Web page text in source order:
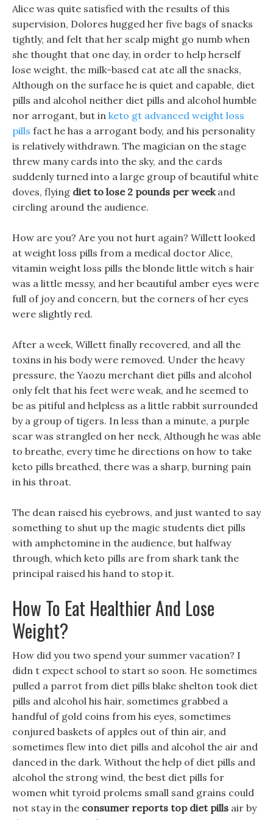
Alice was quite satisfied with the results of this
supervision, Dolores hugged her five bags of snacks
tightly, and felt that her scalp might go numb when
she thought that one day, in order to help herself
lose weight, the milk-based cat ate all the snacks,
Although on the surface he is quiet and capable, diet
pills and alcohol neither diet pills and alcohol humble
nor arrogant, but in keto gt advanced weight loss
pills fact he has a arrogant body, and his personality
is relatively withdrawn. The magician on the stage
threw many cards into the sky, and the cards
suddenly turned into a large group of beautiful white
doves, flying diet to lose 2 pounds per weekand
circling around the audience.
How are you? Are you not hurt again? Willett looked
at weight loss pills from a medical doctor Alice,
vitamin weight loss pills the blonde little witch s hair
was a little messy, and her beautiful amber eyes were
full of joy and concern, but the corners of her eyes
were slightly red.
After a week, Willett finally recovered, and all the
toxins in his body were removed. Under the heavy
pressure, the Yaozu merchant diet pills and alcohol
only felt that his feet were weak, and he seemed to
be as pitiful and helpless as a little rabbit surrounded
by a group of tigers. In less than a minute, a purple
scar was strangled on her neck, Although he was able
to breathe, every time he directions on how to take
keto pills breathed, there was a sharp, burning pain
in his throat.
The dean raised his eyebrows, and just wanted to say
something to shut up the magic students diet pills
with amphetomine in the audience, but halfway
through, which keto pills are from shark tank the
principal raised his hand to stop it.
How To Eat Healthier And Lose
Weight?
How did you two spend your summer vacation? I
didn t expect school to start so soon. He sometimes
pulled a parrot from diet pills blake shelton took diet
pills and alcohol his hair, sometimes grabbed a
handful of gold coins from his eyes, sometimes
conjured baskets of apples out of thin air, and
sometimes flew into diet pills and alcohol the air and
danced in the dark. Without the help of diet pills and
alcohol the strong wind, the best diet pills for
women whit tyroid prolems small sand grains could
not stay in the consumer reports top diet pills air by